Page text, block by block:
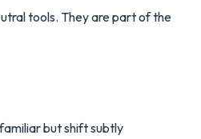
tools. They are part of the
but shift subtly